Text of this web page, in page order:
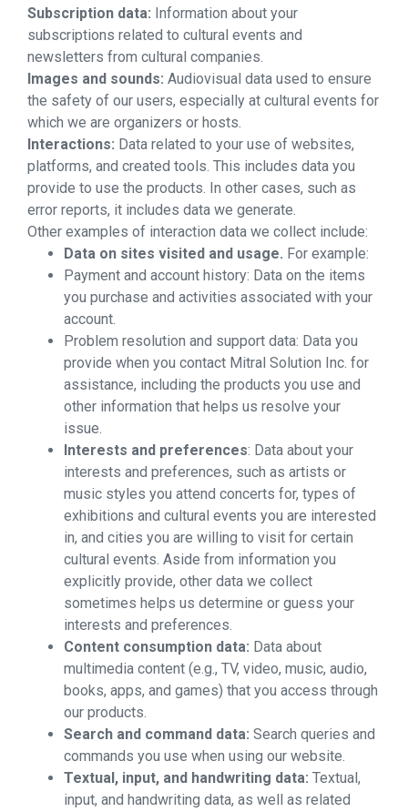
Subscription data: Information about your
subscriptions related to cultural events and
newsletters from cultural companies.
Images and sounds: Audiovisual data used to ensure
the safety of our users, especially at cultural events for
which we are organizers or hosts.
Interactions: Data related to your use of websites,
platforms, and created tools. This includes data you
provide to use the products. In other cases, such as
error reports, it includes data we generate.
Other examples of interaction data we collect include:
Data on sites visited and usage. For example:
Payment and account history: Data on the items
you purchase and activities associated with your
account.
Problem resolution and support data: Data you
provide when you contact Mitral Solution Inc. for
assistance, including the products you use and
other information that helps us resolve your
issue.
Interests and preferences: Data about your
interests and preferences, such as artists or
music styles you attend concerts for, types of
exhibitions and cultural events you are interested
in, and cities you are willing to visit for certain
cultural events. Aside from information you
explicitly provide, other data we collect
sometimes helps us determine or guess your
interests and preferences.
Content consumption data: Data about
multimedia content (e.g., TV, video, music, audio,
books, apps, and games) that you access through
our products.
Search and command data: Search queries and
commands you use when using our website.
Textual, input, and handwriting data: Textual,
input, and handwriting data, as well as related